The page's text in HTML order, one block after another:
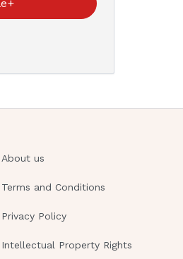
About us
Terms and Conditions
Privacy Policy
Intellectual Property Rights